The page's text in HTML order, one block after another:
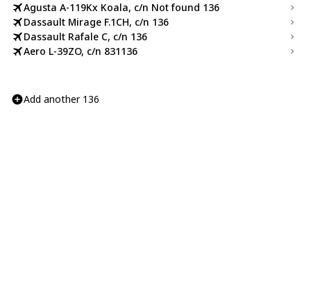
Agusta A-119Kx Koala, c/n Not found 136
Dassault Mirage F.1CH, c/n 136
Dassault Rafale C, c/n 136
Aero L-39ZO, c/n 831136
Add another 136